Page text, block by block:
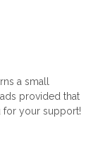
a small
provided that
for your support!